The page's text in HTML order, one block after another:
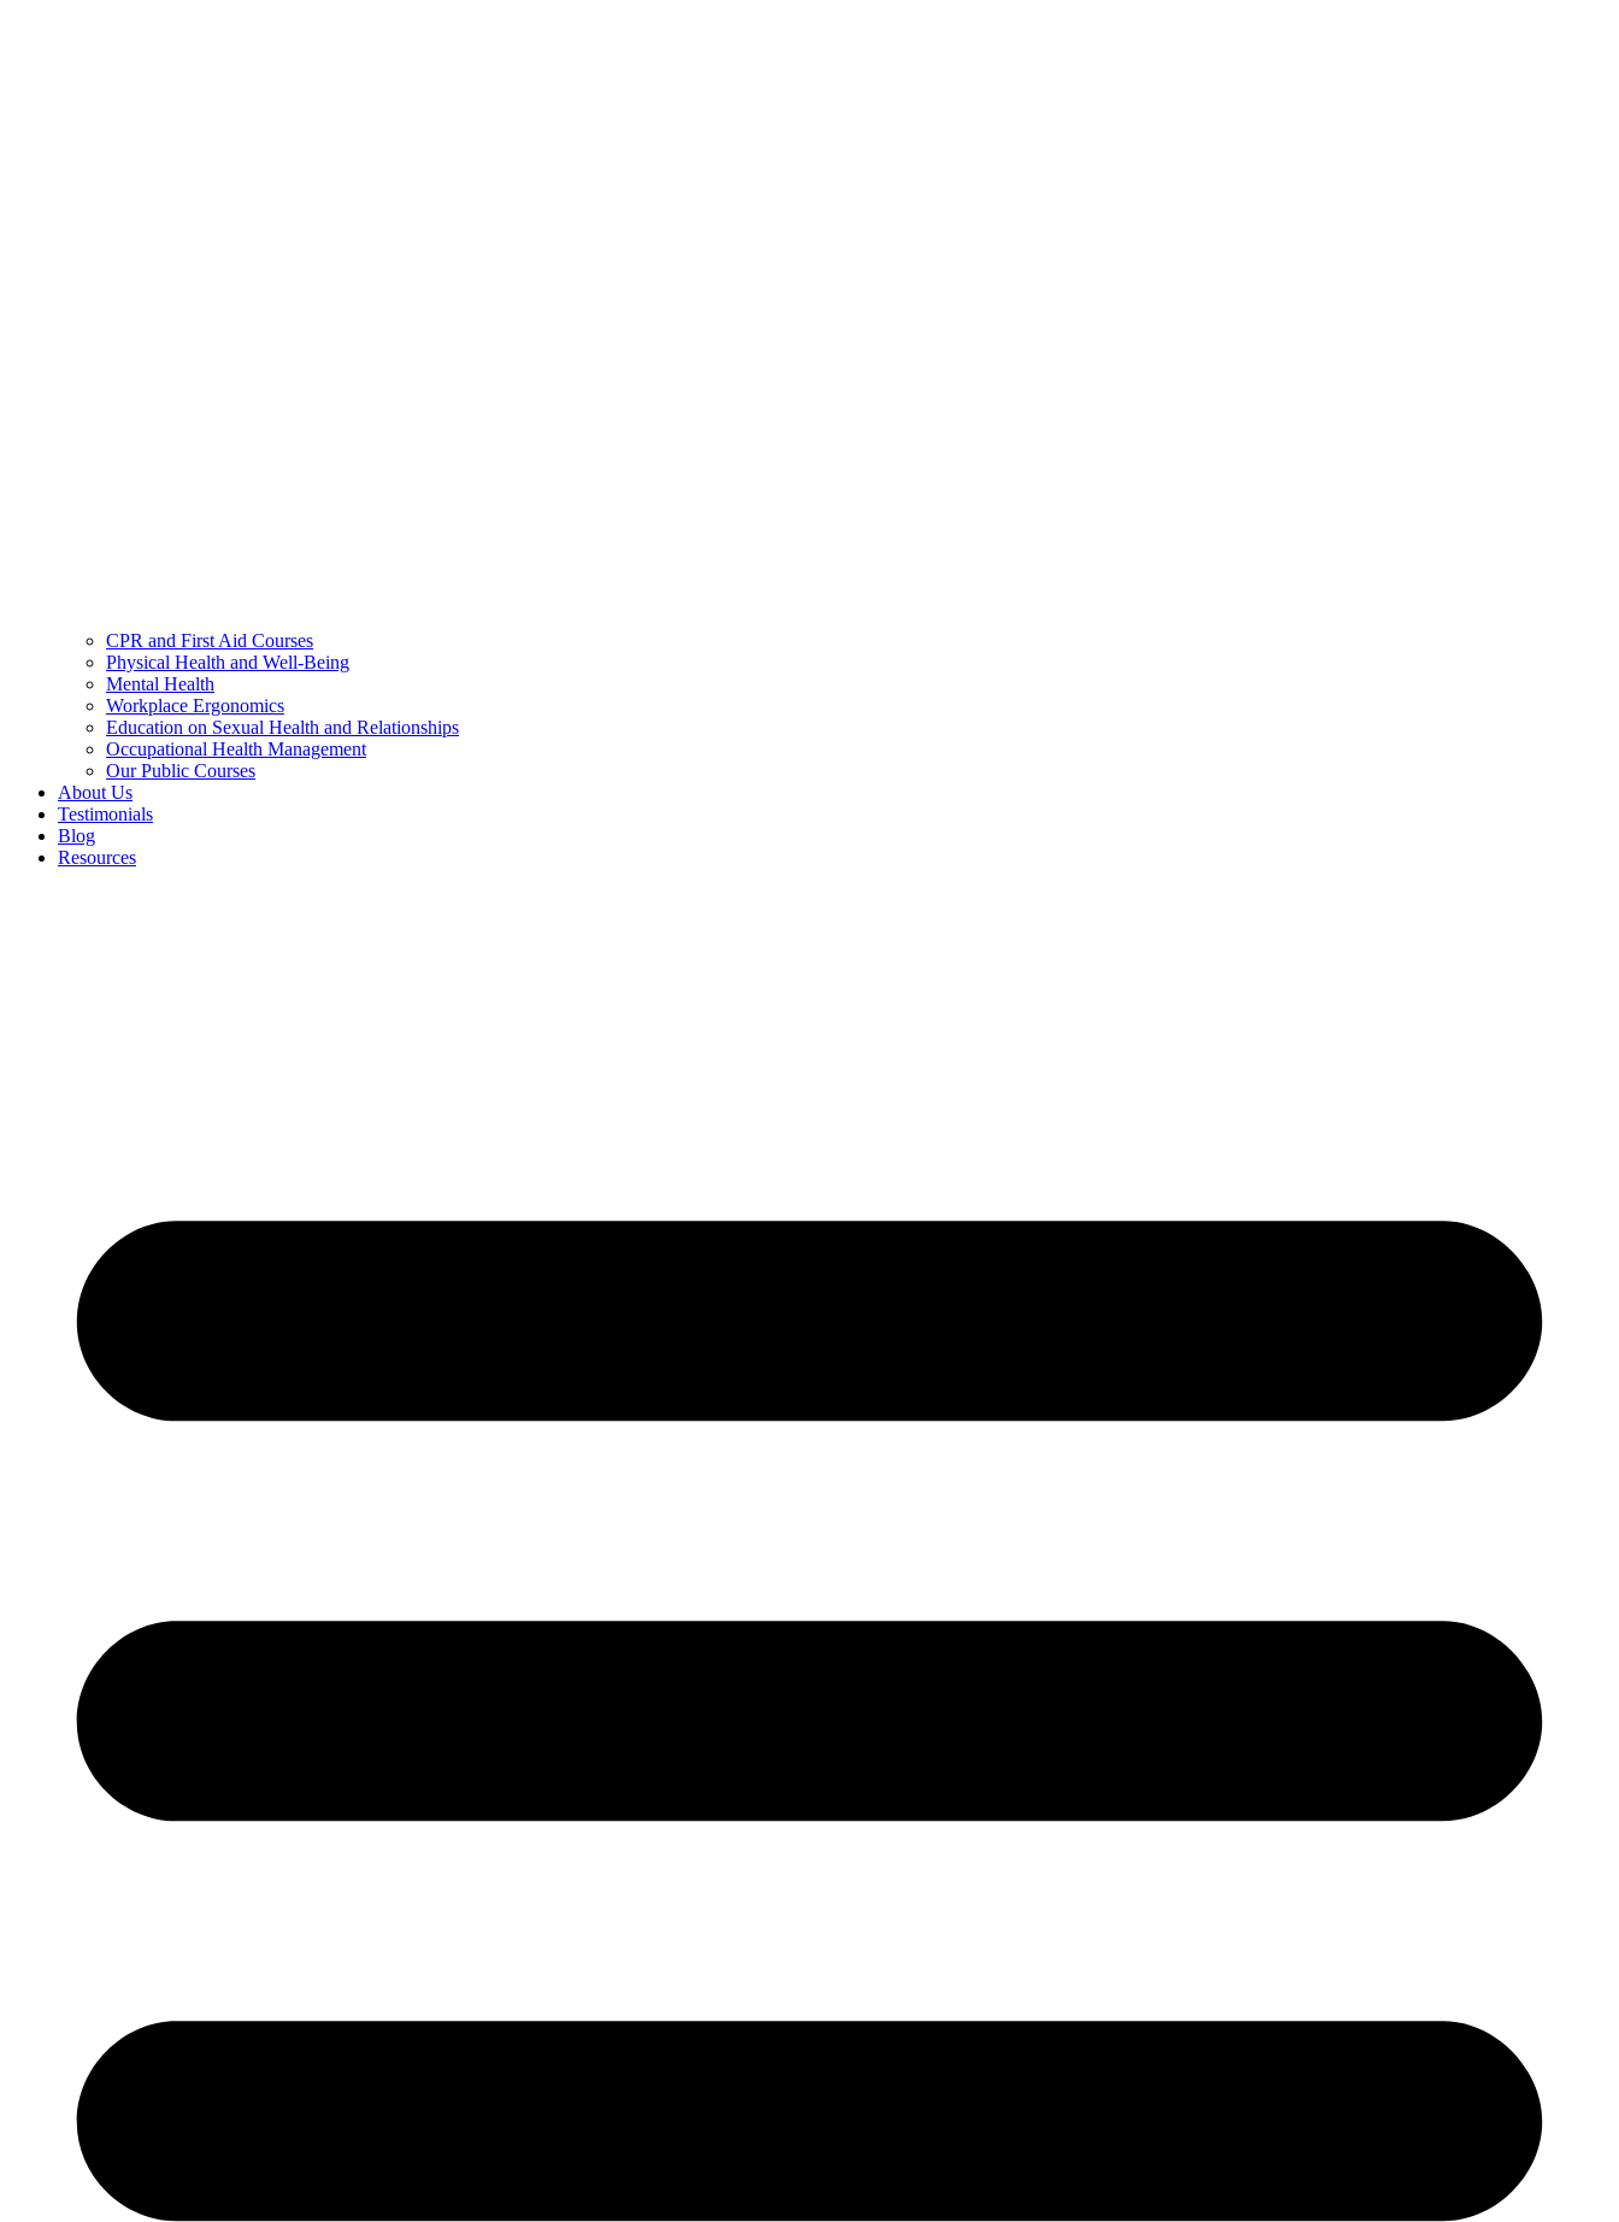
CPR and First Aid Courses
Physical Health and Well-Being
Mental Health
Workplace Ergonomics
Education on Sexual Health and Relationships
Occupational Health Management
Our Public Courses
About Us
Testimonials
Blog
Resources